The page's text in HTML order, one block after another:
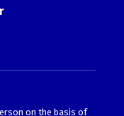
on the basis of